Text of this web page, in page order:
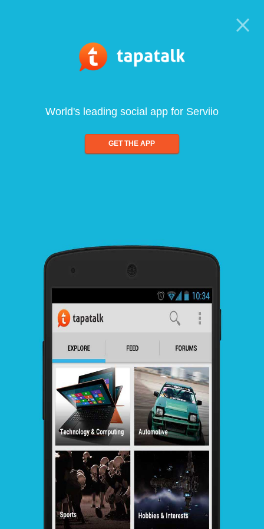
World's leading social app for Serviio
GET THE APP